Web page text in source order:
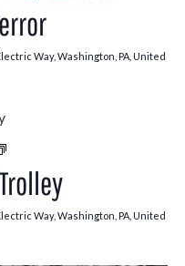
Way, Washington, PA, United
Pumpkin
Trolley
Way, Washington, PA, United